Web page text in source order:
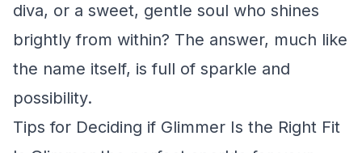
diva, or a sweet, gentle soul who shines
brightly from within? The answer, much like
the name itself, is full of sparkle and
possibility.
Tips for Deciding if Glimmer Is the Right Fit